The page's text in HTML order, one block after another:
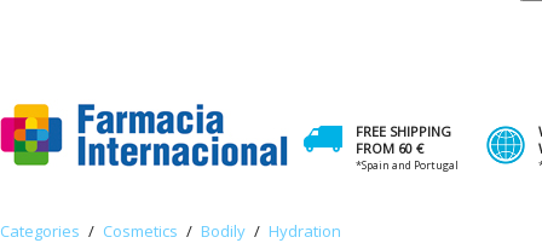
FREE SHIPPING
FROM 60 €
*Spain and Portugal
Categories / Cosmetics / Bodily / Hydration